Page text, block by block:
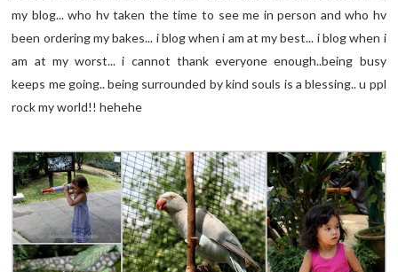
my blog... who hv taken the time to see me in person and who hv
been ordering my bakes... i blog when i am at my best... i blog when i
am at my worst... i cannot thank everyone enough..being busy
keeps me going.. being surrounded by kind souls is a blessing.. u ppl
rock my world!! hehehe